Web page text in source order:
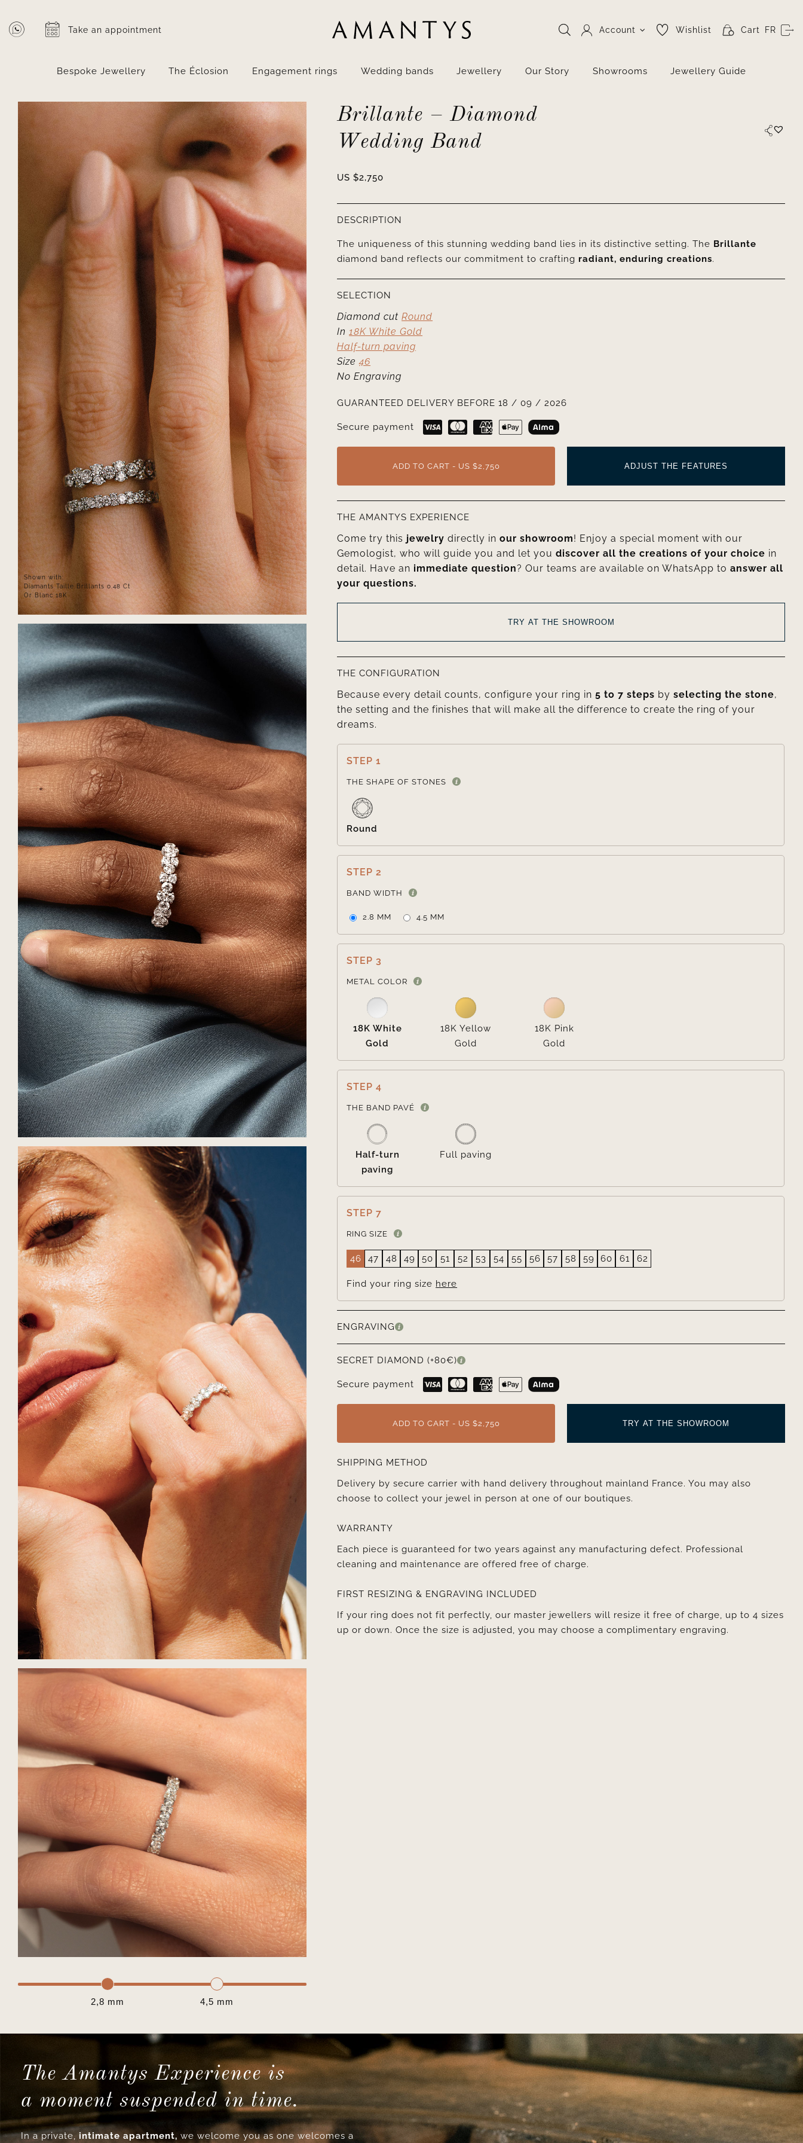
content
Take an appointment Account Wishlist Cart FR
Bespoke Jewellery The Éclosion Engagement rings Wedding bands Jewellery Our Story Showrooms Jewellery Guide
Shown with:
Diamants Taille Brillants 0.48 Ct
Or Blanc 18K
2,8 mm 4,5 mm
Brillante – Diamond
Wedding Band
US $2,750
DESCRIPTION
The uniqueness of this stunning wedding band lies in its distinctive setting. The Brillante
diamond band reflects our commitment to crafting radiant, enduring creations.
SELECTION
Diamond cutRound
In18K White Gold
Half-turn paving
Size46
No Engraving
GUARANTEED DELIVERY BEFORE 18 / 09 / 2026
Secure payment
ADD TO CART - US $2,750 ADJUST THE FEATURES
THE AMANTYS EXPERIENCE
Come try this jewelry directly inour showroom! Enjoy a special moment with our
Gemologist, who will guide you and let youdiscover all the creations of your choice in
detail. Have an immediate question? Our teams are available on WhatsApp toanswer all
your questions.
TRY AT THE SHOWROOM
THE CONFIGURATION
Because every detail counts, configure your ring in5 to 7 steps byselecting the stone,
the setting and the finishes that will make all the difference to create the ring of your
dreams.
STEP 1
THE SHAPE OF STONES
Round
STEP 2
BAND WIDTH
2.8 MM 4.5 MM
STEP 3
METAL COLOR
18K White
Gold
18K Yellow
Gold
18K Pink
Gold
STEP 4
THE BAND PAVÉ
Half-turn
paving
Full paving
STEP 7
RING SIZE
46 47 48 49 50 51 52 53 54 55 56 57 58 59 60 61 62
Find your ring size here
ENGRAVING
SECRET DIAMOND (+80€)
Secure payment
ADD TO CART - US $2,750 TRY AT THE SHOWROOM
SHIPPING METHOD
Delivery by secure carrier with hand delivery throughout mainland France. You may also
choose to collect your jewel in person at one of our boutiques.
WARRANTY
Each piece is guaranteed for two years against any manufacturing defect. Professional
cleaning and maintenance are offered free of charge.
FIRST RESIZING & ENGRAVING INCLUDED
If your ring does not fit perfectly, our master jewellers will resize it free of charge, up to 4 sizes
up or down. Once the size is adjusted, you may choose a complimentary engraving.
The Amantys Experience is
a moment suspended in time.
In a private, intimate apartment, we welcome you as one welcomes a